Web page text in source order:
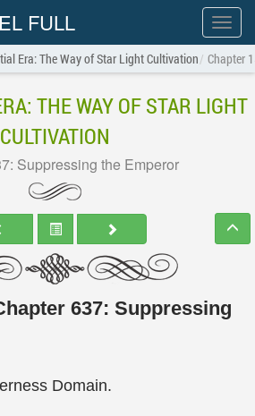
Show
menu
FULL
Era: The Way of Star Light Cultivation Chapter
THE WAY OF STAR LIGHT
CULTIVATION
Suppressing the Emperor
637: Suppressing
Domain.